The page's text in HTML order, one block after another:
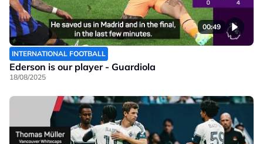
00:49
INTERNATIONAL FOOTBALL
Ederson is our player - Guardiola
18/08/2025